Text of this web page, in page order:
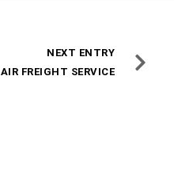
NEXT ENTRY
AIR FREIGHT SERVICE